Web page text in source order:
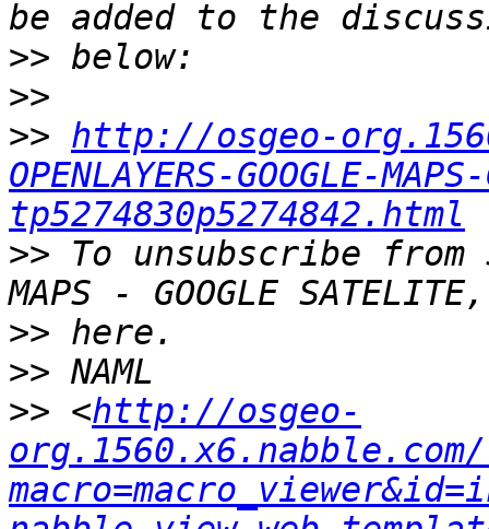
>>
>>
>> http://osgeo-
OPENLAYERS-GOOGLE-
tp5274830p5274842.html
>> To unsubscribe from
>>
>>
>> <http://osgeo-